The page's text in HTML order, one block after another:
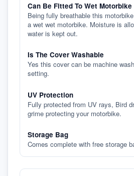
Can Be Fitted To Wet Motorbike
Being fully breathable this
a wet wet motorbike. Moisture is
water is kept out.
Is The Cover Washable
Yes this cover can be machine
setting.
UV Protection
Fully protected from UV rays, Bird
grime protecting your motorbike.
Storage Bag
Comes complete with free storage